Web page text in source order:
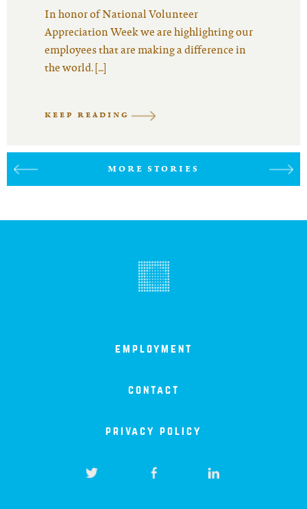
MORE STORIES
In honor of National Volunteer
Appreciation Week we are highlighting our
employees that are making a difference in
the world. […]
KEEP READING
employment
contact
privacy policy